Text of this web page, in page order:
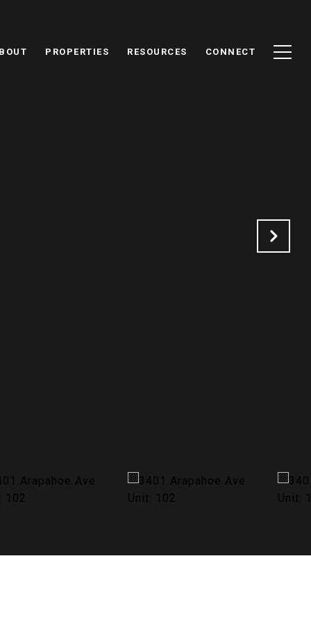
PROPERTIES RESOURCES CONNECT